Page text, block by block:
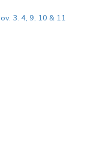
3. 4, 9, 10 & 11